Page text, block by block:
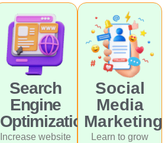
Search
Engine
Optimization
Increase website
Social
Media
Marketing
Learn to grow